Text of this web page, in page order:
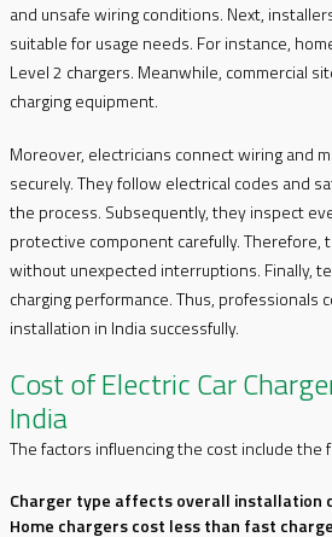
and unsafe wiring conditions. Next,
suitable for usage needs. For instance,
Level 2 chargers. Meanwhile, commercial
charging equipment.
Moreover, electricians connect wiring and
securely. They follow electrical codes and
the process. Subsequently, they inspect
protective component carefully. Therefore,
without unexpected interruptions. Finally,
charging performance. Thus, professionals
installation in India successfully.
Cost of Electric Car
India
The factors influencing the cost include the
Charger type affects overall installation
Home chargers cost less than fast